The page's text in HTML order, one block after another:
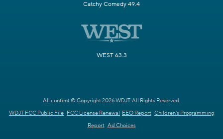
Catchy Comedy 49.4
WEST 63.3
All content © Copyright 2026 WDJT. All Rights Reserved.
WDJT FCC Public File FCC License Renewal EEO Report Children's Programming
Report Ad Choices